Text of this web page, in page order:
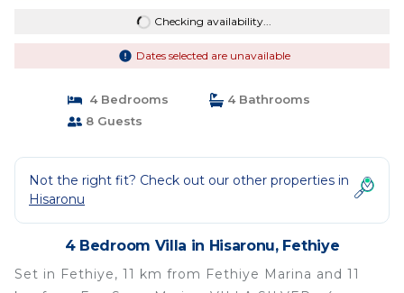
Checking availability...
Dates selected are unavailable
4 Bedrooms
4 Bathrooms
8 Guests
Not the right fit? Check out our other properties in
Hisaronu
4 Bedroom Villa in Hisaronu, Fethiye
Set in Fethiye, 11 km from Fethiye Marina and 11